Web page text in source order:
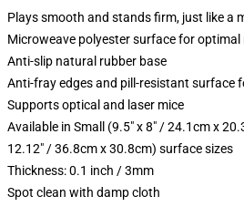
Plays smooth and stands firm, just like a
Microweave polyester surface for optimal
Anti-slip natural rubber base
Anti-fray edges and pill-resistant surface
Supports optical and laser mice
Available in Small (9.5" x 8" / 24.1cm x
12.12" / 36.8cm x 30.8cm) surface sizes
Thickness: 0.1 inch / 3mm
Spot clean with damp cloth